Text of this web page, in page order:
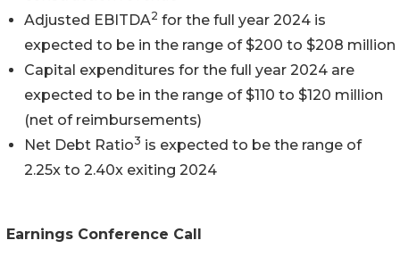
Adjusted EBITDA2 for the full year 2024 is
expected to be in the range of $200 to $208 million
Capital expenditures for the full year 2024 are
expected to be in the range of $110 to $120 million
(net of reimbursements)
Net Debt Ratio3 is expected to be the range of
2.25x to 2.40x exiting 2024
Earnings Conference Call